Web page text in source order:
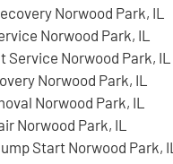
Norwood Park, IL
Norwood Park, IL
Service Norwood Park, IL
Norwood Park, IL
Norwood Park, IL
Norwood Park, IL
Start Norwood Park, IL